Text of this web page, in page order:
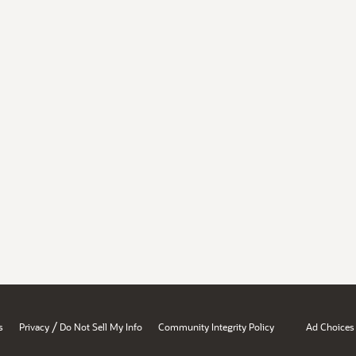
Privacy / Do Not Sell My Info Community Integrity Policy Ad Choices